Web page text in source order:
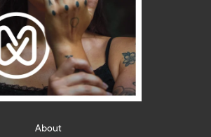
About